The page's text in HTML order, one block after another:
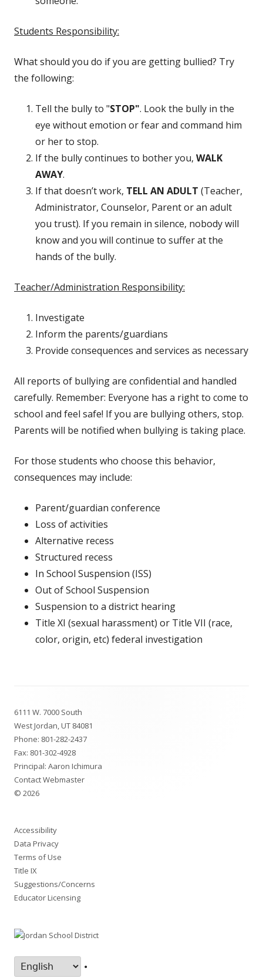
Students Responsibility:
What should you do if you are getting bullied? Try
the following:
Tell the bully to "STOP". Look the bully in the
eye without emotion or fear and command him
or her to stop.
If the bully continues to bother you, WALK
AWAY.
If that doesn’t work, TELL AN ADULT (Teacher,
Administrator, Counselor, Parent or an adult
you trust). If you remain in silence, nobody will
know and you will continue to suffer at the
hands of the bully.
Teacher/Administration Responsibility:
Investigate
Inform the parents/guardians
Provide consequences and services as necessary
All reports of bullying are confidential and handled
carefully. Remember: Everyone has a right to come to
school and feel safe! If you are bullying others, stop.
Parents will be notified when bullying is taking place.
For those students who choose this behavior,
consequences may include:
Parent/guardian conference
Loss of activities
Alternative recess
Structured recess
In School Suspension (ISS)
Out of School Suspension
Suspension to a district hearing
Title XI (sexual harassment) or Title VII (race,
color, origin, etc) federal investigation
Content
6111 W. 7000 South
West Jordan, UT 84081
Phone: 801-282-2437
Fax: 801-302-4928
Principal: Aaron Ichimura
Contact Webmaster
© 2026
Accessibility
Data Privacy
Terms of Use
Title IX
Suggestions/Concerns
Educator Licensing
•